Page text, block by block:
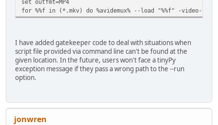
set outfmt=MP4
for %%f in (*.mkv) do %avidemux% --load "%%f" -video-
I have added gatekeeper code to deal with situations when
script file provided via command line can't be found at the
given location. In the future, users won't face a tinyPy
exception message if they pass a wrong path to the --run
option.
jonwren